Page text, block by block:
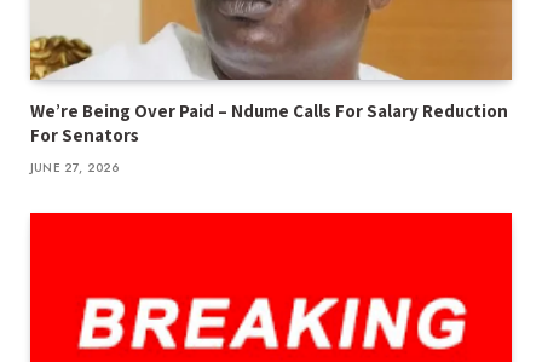
We’re Being Over Paid – Ndume Calls For Salary Reduction
For Senators
JUNE 27, 2026